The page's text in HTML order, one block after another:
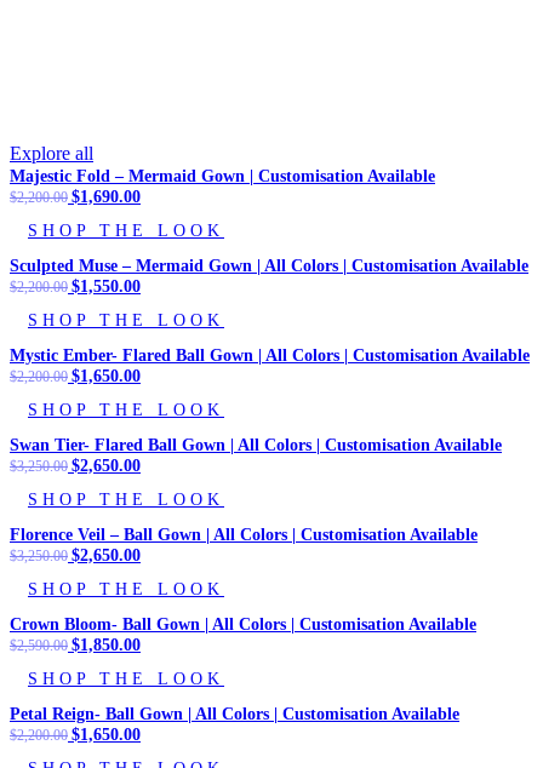
Explore all
Majestic Fold – Mermaid Gown | Customisation Available
$2,200.00 Original
was:
$1,690.00Current
is:
SHOP THE LOOK
Sculpted Muse – Mermaid Gown | All Colors | Customisation Available
$2,200.00 Original
was:
$1,550.00Current
is:
SHOP THE LOOK
Mystic Ember- Flared Ball Gown | All Colors | Customisation Available
$2,200.00 Original
was:
$1,650.00Current
is:
SHOP THE LOOK
Swan Tier- Flared Ball Gown | All Colors | Customisation Available
$3,250.00 Original
was:
$2,650.00Current
is:
SHOP THE LOOK
Florence Veil – Ball Gown | All Colors | Customisation Available
$3,250.00 Original
was:
$2,650.00Current
is:
SHOP THE LOOK
Crown Bloom- Ball Gown | All Colors | Customisation Available
$2,590.00 Original
was:
$1,850.00Current
is:
SHOP THE LOOK
Petal Reign- Ball Gown | All Colors | Customisation Available
$2,200.00 Original
$1,650.00Current